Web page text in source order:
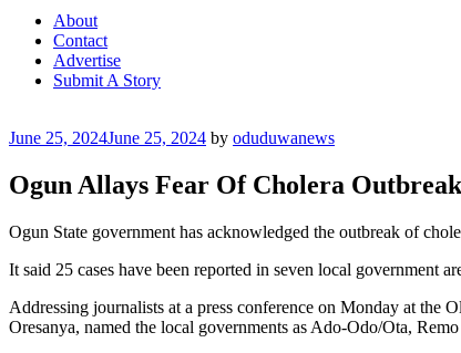
About
Contact
Advertise
Submit A Story
Posted
June 25, 2024June 25, 2024 by oduduwanews
Ogun Allays Fear Of Cholera
Ogun State government has acknowledged the outbreak of
It said 25 cases have been reported in seven local government
Addressing journalists at a press conference on Monday at the
Oresanya, named the local governments as Ado-Odo/Ota,